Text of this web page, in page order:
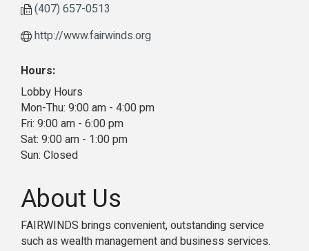
(407) 657-0513
http://www.fairwinds.org
Hours:
Lobby Hours
Mon-Thu: 9:00 am - 4:00 pm
Fri: 9:00 am - 6:00 pm
Sat: 9:00 am - 1:00 pm
Sun: Closed
About Us
FAIRWINDS brings convenient, outstanding service
such as wealth management and business services.